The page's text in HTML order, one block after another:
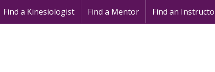
Find a Kinesiologist Find a Mentor Find an